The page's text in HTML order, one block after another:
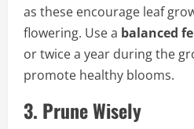
as these encourage leaf
flowering. Use a balanced
or twice a year during the
promote healthy blooms.
3. Prune Wisely